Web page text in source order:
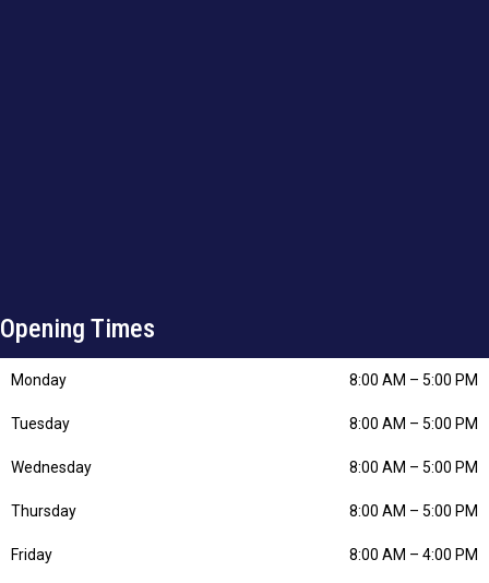
Opening Times
Monday 8:00 AM – 5:00 PM
Tuesday 8:00 AM – 5:00 PM
Wednesday 8:00 AM – 5:00 PM
Thursday 8:00 AM – 5:00 PM
Friday 8:00 AM – 4:00 PM